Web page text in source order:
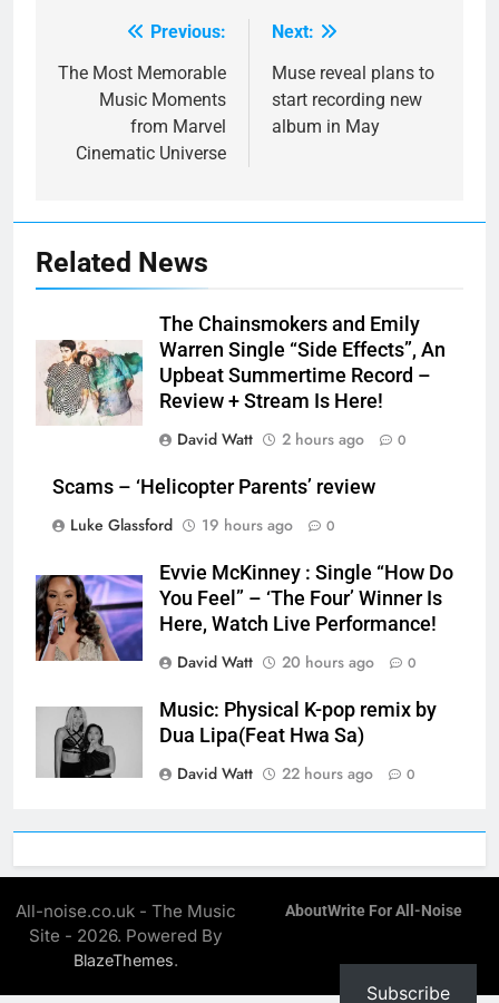
navigation
Previous:
The Most Memorable
Music Moments
from Marvel
Cinematic Universe
Next:
Muse reveal plans to
start recording new
album in May
Related News
The Chainsmokers and Emily
Warren Single “Side Effects”, An
Upbeat Summertime Record –
Review + Stream Is Here!
David Watt
2 hours ago 0
Scams – ‘Helicopter Parents’ review
Luke Glassford
19 hours ago 0
Evvie McKinney : Single “How Do
You Feel” – ‘The Four’ Winner Is
Here, Watch Live Performance!
David Watt
20 hours ago 0
Music: Physical K-pop remix by
Dua Lipa(Feat Hwa Sa)
David Watt
22 hours ago 0
All-noise.co.uk - The Music
Site - 2026. Powered By
BlazeThemes.
AboutWrite For All-Noise
Subscribe